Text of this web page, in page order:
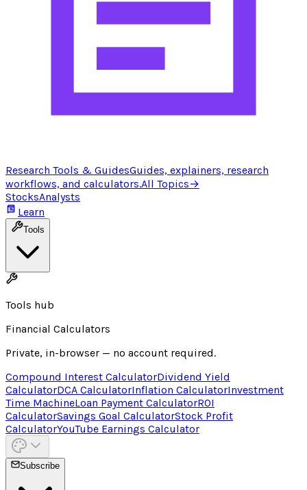
Research Tools & GuidesGuides, explainers, research
workflows, and calculators.All Topics→
StocksAnalysts
Learn
Tools
Tools hub
Financial Calculators
Private, in-browser — no account required.
Compound Interest CalculatorDividend Yield
CalculatorDCA CalculatorInflation CalculatorInvestment
Time MachineLoan Payment CalculatorROI
CalculatorSavings Goal CalculatorStock Profit
CalculatorYouTube Earnings Calculator
Subscribe